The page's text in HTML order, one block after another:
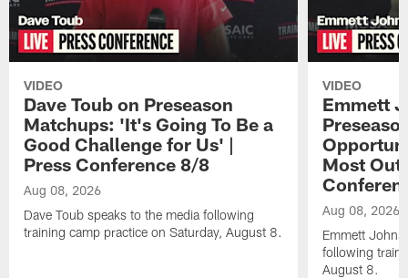
VIDEO
Dave Toub on Preseason
Matchups: 'It's Going To Be a
Good Challenge for Us' |
Press Conference 8/8
Aug 08, 2026
Dave Toub speaks to the media following
training camp practice on Saturday, August 8.
VIDEO
Emmett
Most Out
Aug 08, 2026
Emmett
following
August 8.